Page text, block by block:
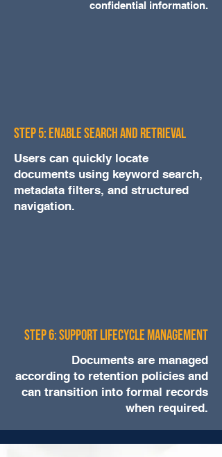
confidential information.
Step 5: Enable Search and Retrieval
Users can quickly locate
documents using keyword search,
metadata filters, and structured
navigation.
Step 6: Support Lifecycle Management
Documents are managed
according to retention policies and
can transition into formal records
when required.